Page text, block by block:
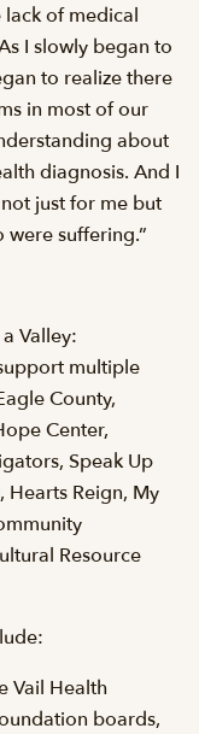
of medical
I slowly began to
to realize there
in most of our
about
diagnosis. And I
just for me but
suffering.”
Valley:
multiple
County,
Center,
Speak Up
Hearts Reign, My
Resource
Vail Health
boards,